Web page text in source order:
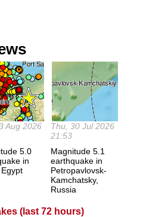
Aug 2026
5.0
in
Thu, 30 Jul 2026
21:53
Magnitude 5.1
earthquake in
Petropavlovsk-
Kamchatsky,
Russia
(last 72 hours)